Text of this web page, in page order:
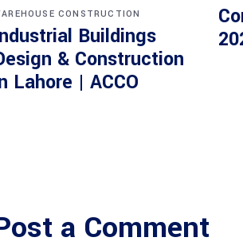
CONSTRUCTION
Buildings
& Construction
Lahore | ACCO
a Comment